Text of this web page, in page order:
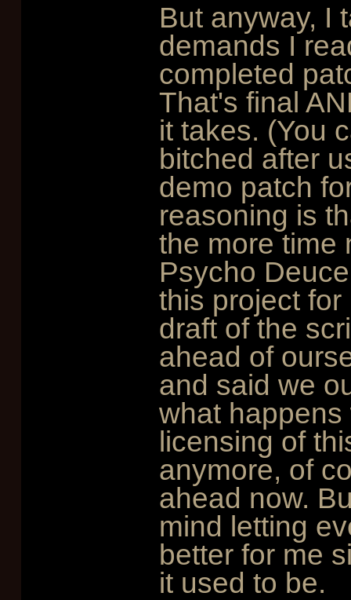
But anyway, I
demands I
completed
That's final
it takes. (You
bitched after
demo patch
reasoning is
the more time
Psycho
this project
draft of the
ahead of
and said we
what
licensing of
anymore, of
ahead now.
mind letting
better for me
it used to be.